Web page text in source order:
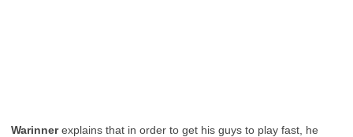
Warinnerexplains that in order to get his guys to play fast, he